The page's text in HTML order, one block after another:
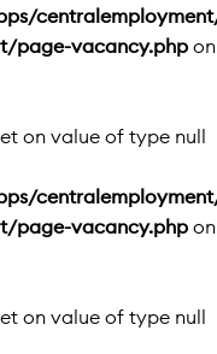
page-vacancy.php on
on value of type null
page-vacancy.php on
on value of type null